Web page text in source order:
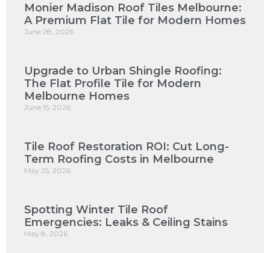
Monier Madison Roof Tiles Melbourne:
A Premium Flat Tile for Modern Homes
June 28, 2026
Upgrade to Urban Shingle Roofing:
The Flat Profile Tile for Modern
Melbourne Homes
June 15, 2026
Tile Roof Restoration ROI: Cut Long-
Term Roofing Costs in Melbourne
May 25, 2026
Spotting Winter Tile Roof
Emergencies: Leaks & Ceiling Stains
May 8, 2026